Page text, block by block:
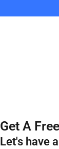
Get A
Let's have